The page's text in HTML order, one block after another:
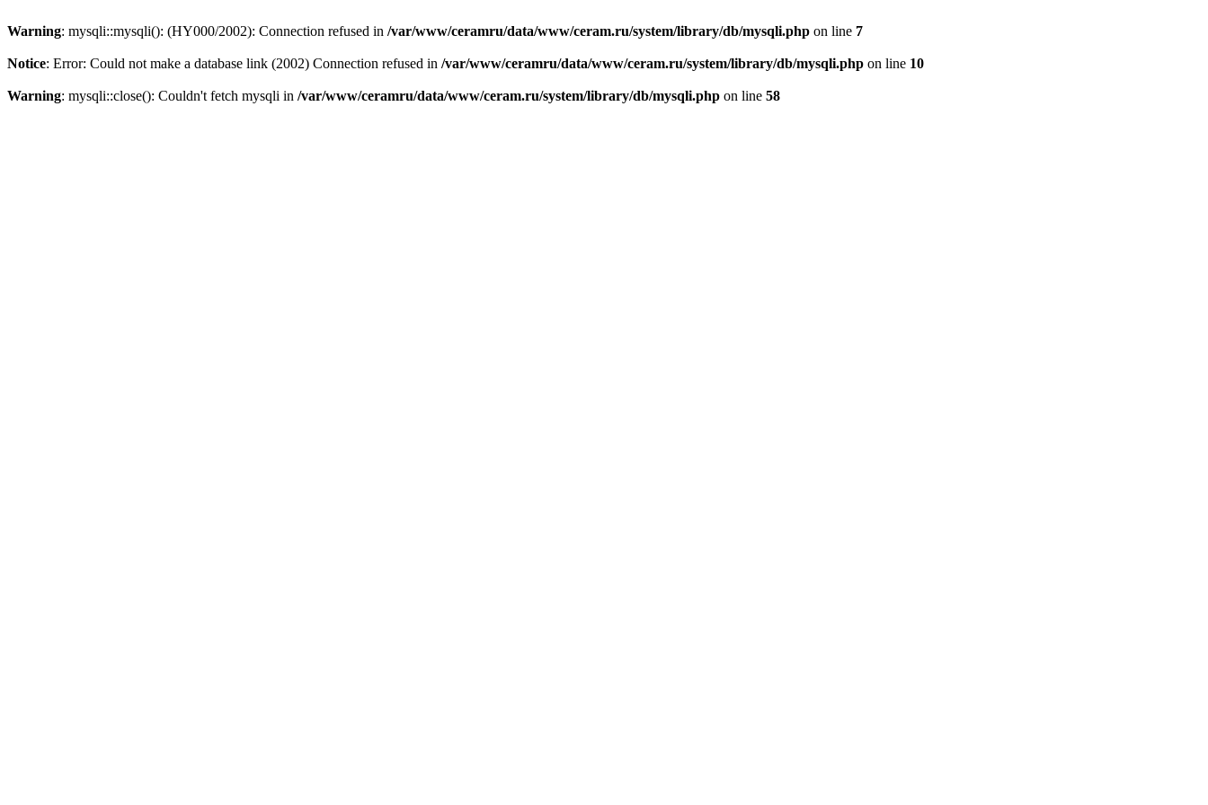
Warning: mysqli::mysqli(): (HY000/2002): Connection refused in /var/www/ceramru/data/www/ceram.ru/system/library/db/mysqli.php on line 7
Notice: Error: Could not make a database link (2002) Connection refused in /var/www/ceramru/data/www/ceram.ru/system/library/db/mysqli.php on line 10
Warning: mysqli::close(): Couldn't fetch mysqli in /var/www/ceramru/data/www/ceram.ru/system/library/db/mysqli.php on line 58